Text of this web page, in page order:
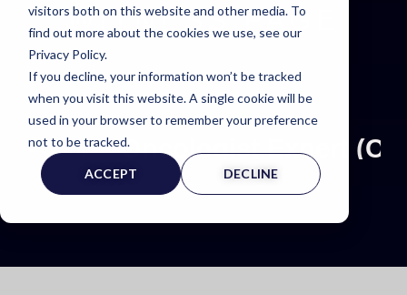
visitors both on this website and other media. To
find out more about the cookies we use, see our
Privacy Policy.
If you decline, your information won’t be tracked
when you visit this website. A single cookie will be
used in your browser to remember your preference
not to be tracked.
ACCEPT DECLINE
WITNESS PAGE
Oncologist Expert